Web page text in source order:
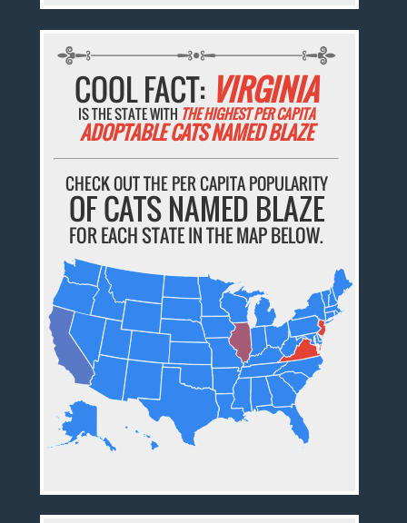
COOL FACT: VIRGINIA
IS THE STATE WITH THE HIGHEST PER CAPITA
ADOPTABLE CATS NAMED BLAZE
CHECK OUT THE PER CAPITA POPULARITY
OF CATS NAMED BLAZE
FOR EACH STATE IN THE MAP BELOW.